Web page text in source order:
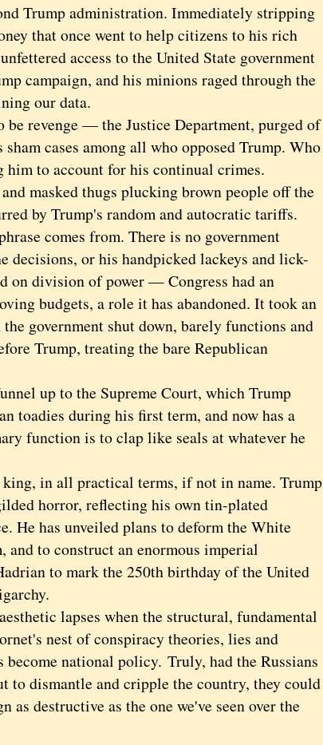
Trump administration. Immediately stripping
that once went to help citizens to his rich
access to the United State government
campaign, and his minions raged through the
our data.
revenge — the Justice Department, purged of
cases among all who opposed Trump. Who
to account for his continual crimes.
masked thugs plucking brown people off the
by Trump's random and autocratic tariffs.
comes from. There is no government
decisions, or his handpicked lackeys and lick-
on division of power — Congress had an
budgets, a role it has abandoned. It took an
government shut down, barely functions and
Trump, treating the bare Republican
up to the Supreme Court, which Trump
toadies during his first term, and now has a
function is to clap like seals at whatever he
in all practical terms, if not in name. Trump
horror, reflecting his own tin-plated
He has unveiled plans to deform the White
and to construct an enormous imperial
to mark the 250th birthday of the United
lapses when the structural, fundamental
nest of conspiracy theories, lies and
become national policy. Truly, had the Russians
to dismantle and cripple the country, they could
as destructive as the one we've seen over the